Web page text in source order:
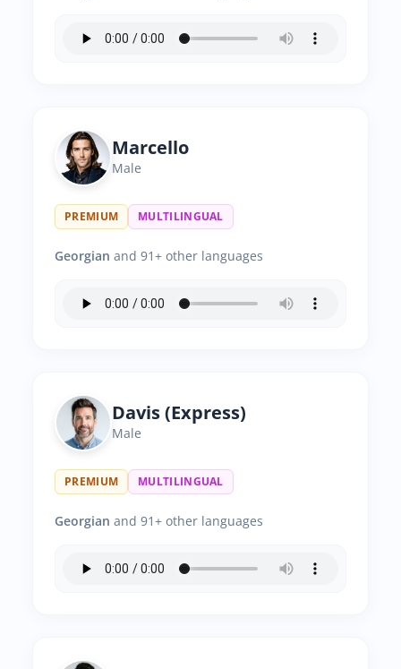
Marcello
Male
PREMIUM MULTILINGUAL
Georgian and 91+ other languages
Davis (Express)
Male
PREMIUM MULTILINGUAL
Georgian and 91+ other languages